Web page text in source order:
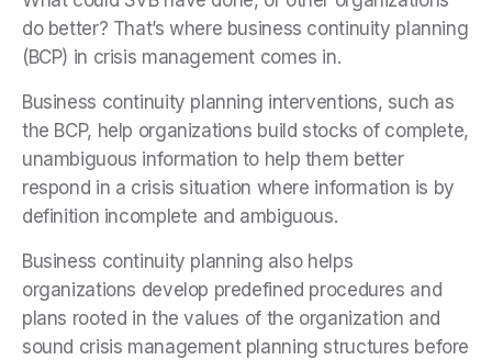
do better? That’s where business continuity planning
(BCP) in crisis management comes in.
Business continuity planning interventions, such as
the BCP, help organizations build stocks of complete,
unambiguous information to help them better
respond in a crisis situation where information is by
definition incomplete and ambiguous.
Business continuity planning also helps
organizations develop predefined procedures and
plans rooted in the values of the organization and
sound crisis management planning structures before